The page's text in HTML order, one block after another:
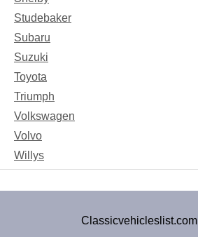
Studebaker
Subaru
Suzuki
Toyota
Triumph
Volkswagen
Volvo
Willys
Classicvehicleslist.com